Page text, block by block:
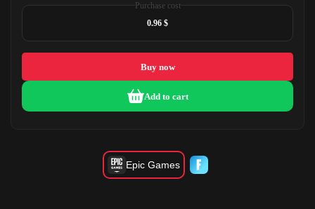
Purchase cost
0.96 $
Buy now
Add to cart
Epic Games